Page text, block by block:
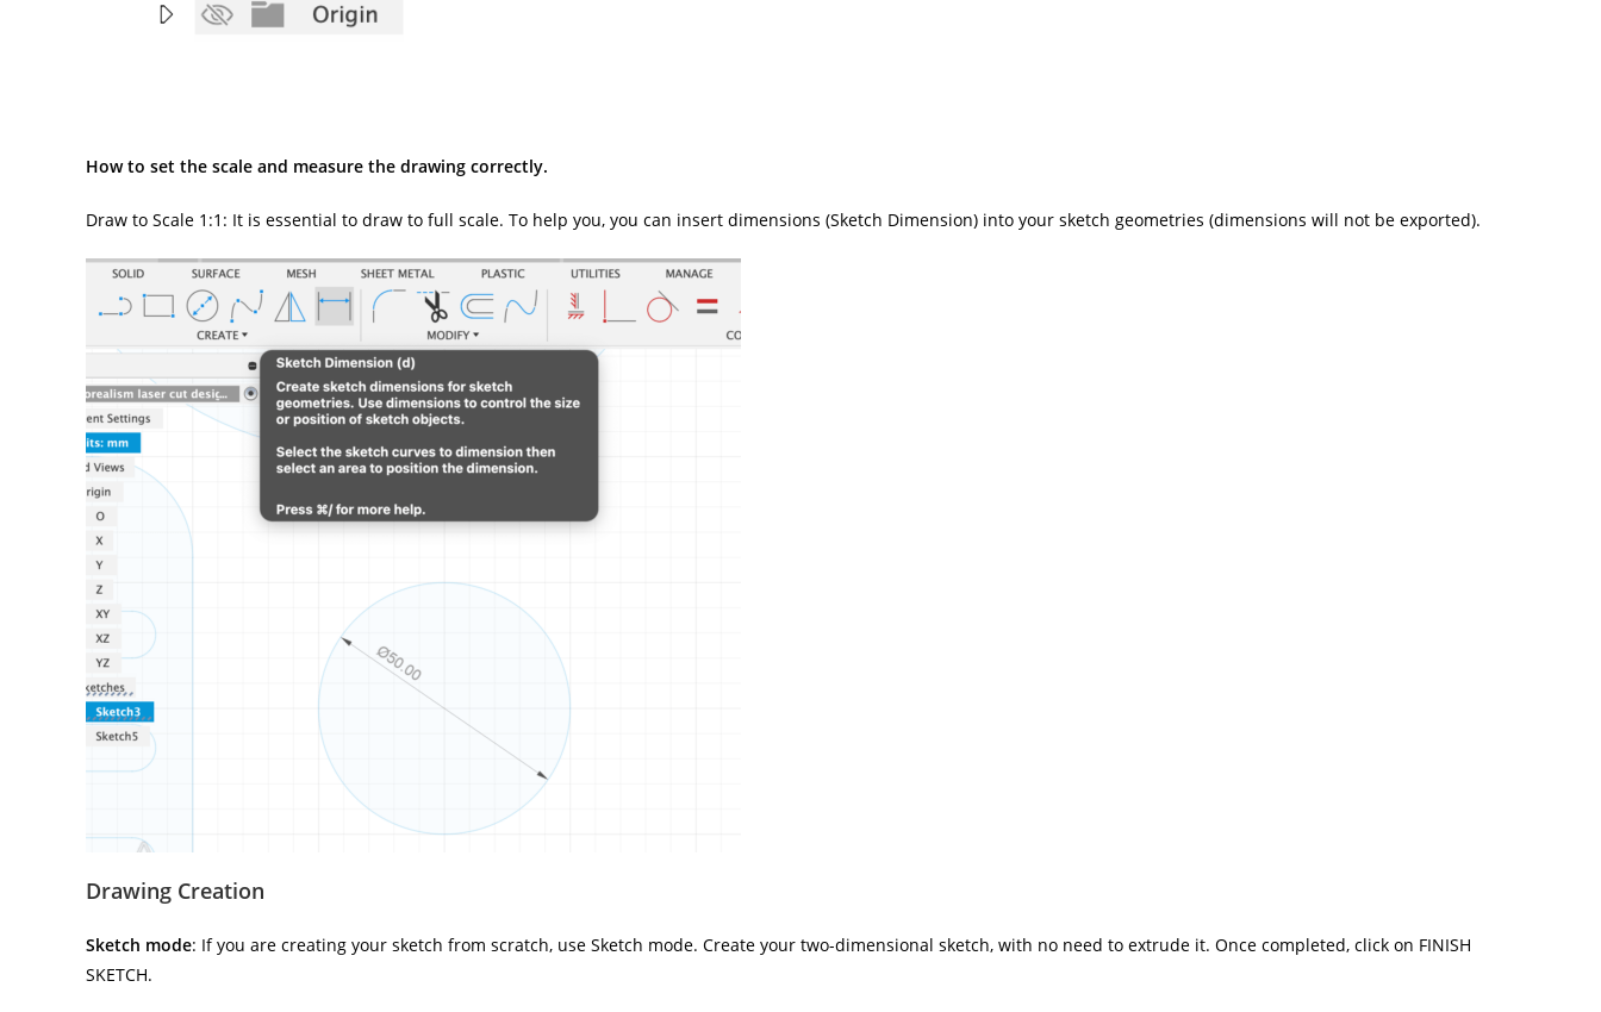
How to set the scale and measure the drawing correctly.
Draw to Scale 1:1: It is essential to draw to full scale. To help you, you can insert dimensions (Sketch Dimension) into your sketch geometries (dimensions will not be exported).
Drawing Creation
Sketch mode: If you are creating your sketch from scratch, use Sketch mode. Create your two-dimensional sketch, with no need to extrude it. Once completed, click on FINISH
SKETCH.